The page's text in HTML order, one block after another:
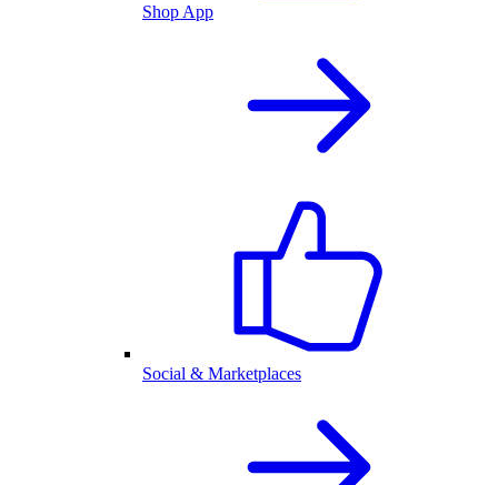
Shop App
Social & Marketplaces